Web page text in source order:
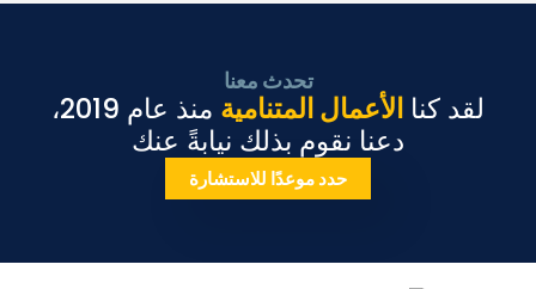
تحدث معنا
لقد كنا الأعمال المتنامية منذ عام 2019،
دعنا نقوم بذلك نيابةً عنك
حدد موعدًا للاستشارة